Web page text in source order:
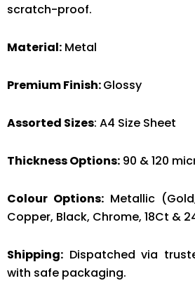
scratch-proof.
Material: Metal
Premium Finish:Glossy
Assorted Sizes: A4 Size Sheet
Thickness Options: 90 & 120
Colour Options: Metallic
Copper, Black, Chrome, 18Ct &
Shipping: Dispatched via
with safe packaging.